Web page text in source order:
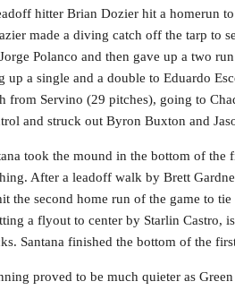
hitter Brian Dozier hit a homerun
made a diving catch off the tarp to
Polanco and then gave up a two
a single and a double to Eduardo
from Servino (29 pitches), going to
and struck out Byron Buxton and
took the mound in the bottom of
After a leadoff walk by Brett
the second home run of the game to
a flyout to center by Starlin Castro,
Santana finished the bottom of the
proved to be much quieter as